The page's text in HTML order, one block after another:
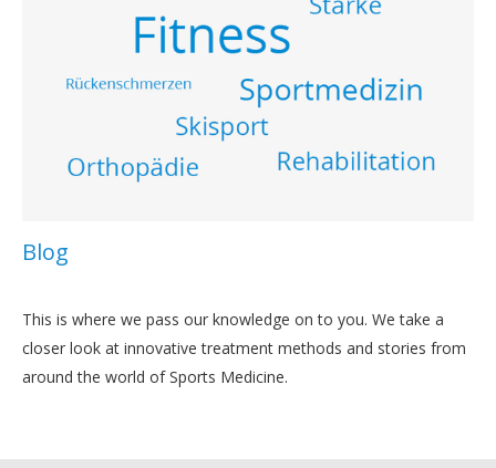
Blog
This is where we pass our knowledge on to you. We take a
closer look at innovative treatment methods and stories from
around the world of Sports Medicine.